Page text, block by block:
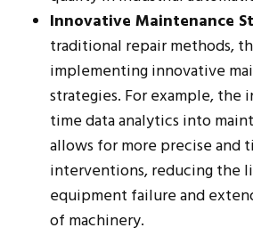
Innovative Maintenance
traditional repair methods,
implementing innovative
strategies. For example, the
time data analytics into
allows for more precise and
interventions, reducing the
equipment failure and
of machinery.